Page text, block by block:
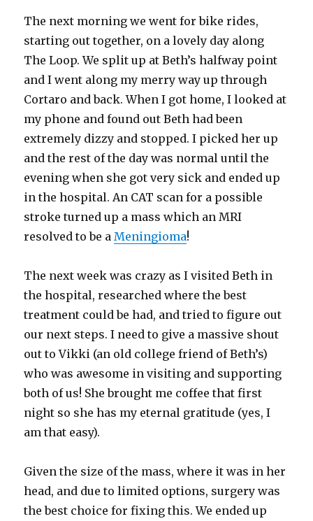
The next morning we went for bike rides,
starting out together, on a lovely day along
The Loop. We split up at Beth’s halfway point
and I went along my merry way up through
Cortaro and back. When I got home, I looked at
my phone and found out Beth had been
extremely dizzy and stopped. I picked her up
and the rest of the day was normal until the
evening when she got very sick and ended up
in the hospital. An CAT scan for a possible
stroke turned up a mass which an MRI
resolved to be a Meningioma!
The next week was crazy as I visited Beth in
the hospital, researched where the best
treatment could be had, and tried to figure out
our next steps. I need to give a massive shout
out to Vikki (an old college friend of Beth’s)
who was awesome in visiting and supporting
both of us! She brought me coffee that first
night so she has my eternal gratitude (yes, I
am that easy).
Given the size of the mass, where it was in her
head, and due to limited options, surgery was
the best choice for fixing this. We ended up